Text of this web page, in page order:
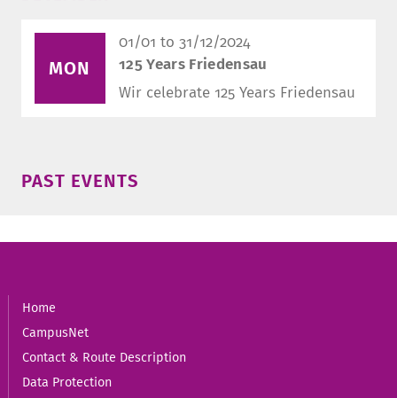
MON
01/01 to 31/12/2024
125 Years Friedensau
Wir celebrate 125 Years Friedensau
PAST EVENTS
Home
CampusNet
Contact & Route Description
Data Protection